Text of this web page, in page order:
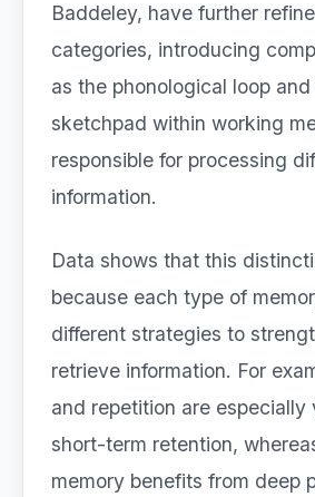
Baddeley, have further
categories, introducing
as the phonological loop
sketchpad within working
responsible for processing
information.
Data shows that this
because each type of
different strategies to
retrieve information. For
and repetition are especially
short-term retention,
memory benefits from deep